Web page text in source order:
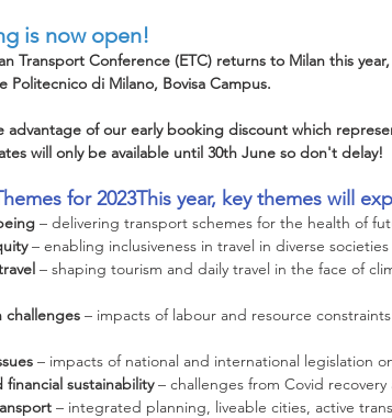
is now open!
Transport Conference (ETC) returns to Milan this
Politecnico di Milano, Bovisa Campus.
advantage of our early booking discount which
will only be available until 30th June so don't delay!
for 2023This year, key themes will
– delivering transport schemes for the health of
– enabling inclusiveness in travel in diverse societies
– shaping tourism and daily travel in the face of
challenges – impacts of labour and resource
– impacts of national and international legislation
financial sustainability – challenges from Covid
– integrated planning, liveable cities, active